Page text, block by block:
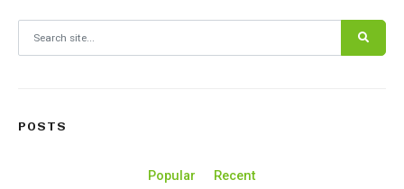
POSTS
Popular Recent